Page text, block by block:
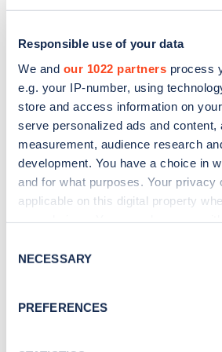
Responsible use of your data
We and our 1022 partners process
e.g. your IP-number, using
store and access information on
serve personalized ads and content,
measurement, audience research
development. You have a choice in
and for what purposes. Your privacy
applicable on this digital property
the Privacy trigger icon.
Collect information about
Selection
NECESSARY
PREFERENCES
Sign up for the
Stay up-to-date with the latest
news and Zapmap products